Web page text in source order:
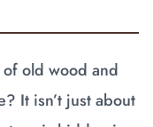
old wood and
It isn’t just about